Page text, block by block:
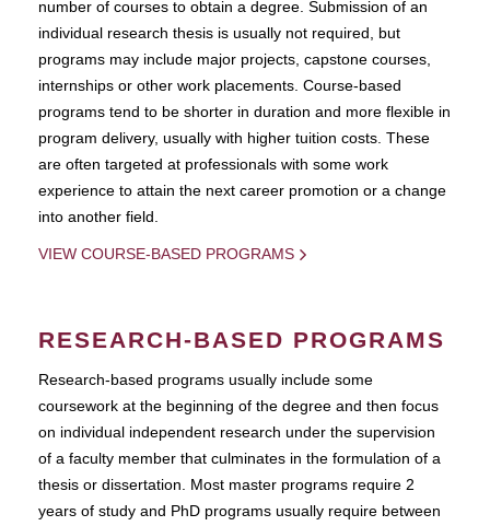
number of courses to obtain a degree. Submission of an
individual research thesis is usually not required, but
programs may include major projects, capstone courses,
internships or other work placements. Course-based
programs tend to be shorter in duration and more flexible in
program delivery, usually with higher tuition costs. These
are often targeted at professionals with some work
experience to attain the next career promotion or a change
into another field.
VIEW COURSE-BASED PROGRAMS
RESEARCH-BASED PROGRAMS
Research-based programs usually include some
coursework at the beginning of the degree and then focus
on individual independent research under the supervision
of a faculty member that culminates in the formulation of a
thesis or dissertation. Most master programs require 2
years of study and PhD programs usually require between